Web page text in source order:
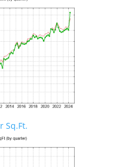
Sq.Ft.